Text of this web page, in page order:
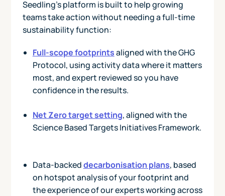
Seedling’s platform is built to help growing
teams take action without needing a full-time
sustainability function:
Full-scope footprintsaligned with the GHG
Protocol, using activity data where it matters
most, and expert reviewed so you have
confidence in the results.
Net Zero target setting, aligned with the
Science Based Targets Initiatives Framework.
Data-backeddecarbonisation plans, based
on hotspot analysis of your footprint and
the experience of our experts working across